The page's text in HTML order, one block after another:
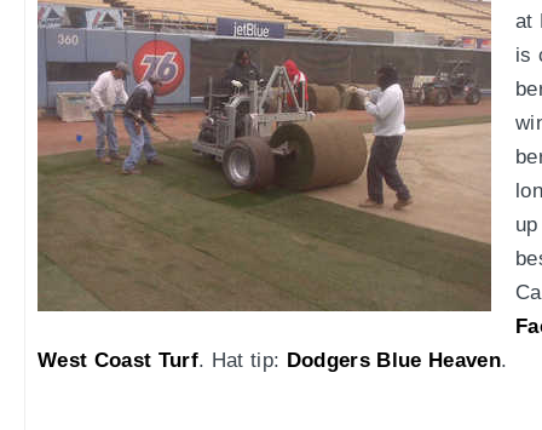
at
is
West Coast Turf. Hat tip: Dodgers Blue Heaven.